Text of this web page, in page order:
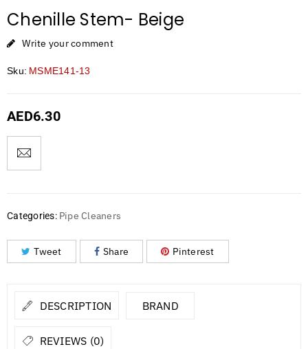
Chenille Stem- Beige
Write your comment
Sku: MSME141-13
AED6.30
Categories: Pipe Cleaners
Tweet Share Pinterest
DESCRIPTION BRAND
REVIEWS (0)